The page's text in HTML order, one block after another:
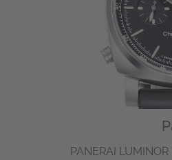
PANERAI